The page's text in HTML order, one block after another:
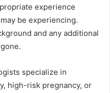
experience
be experiencing.
and any additional
specialize in
high-risk pregnancy, or